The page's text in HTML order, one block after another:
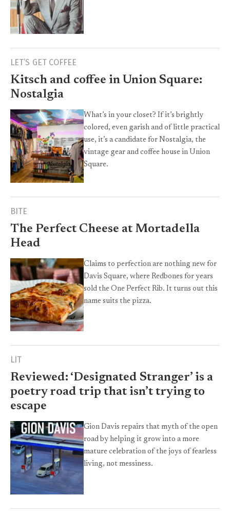
LET’S GET COFFEE
Kitsch and coffee in Union Square:
Nostalgia
What’s in your closet? If it’s brightly
colored, even garish and of little practical
use, it’s a candidate for Nostalgia, the
vintage gear and coffee house in Union
Square.
BITE
The Perfect Cheese at Mortadella
Head
Claims to perfection are nothing new for
Davis Square, where Redbones for years
sold the One Perfect Rib. It turns out this
name suits the pizza.
LIT
Reviewed: ‘Designated Stranger’ is a
poetry road trip that isn’t trying to
escape
Gion Davis repairs that myth of the open
road by helping it grow into a more
mature celebration of the joys of fearless
living, not messiness.